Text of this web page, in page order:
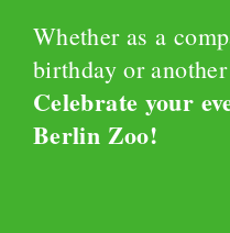
Whether as a
birthday or
Celebrate your
Berlin Zoo!